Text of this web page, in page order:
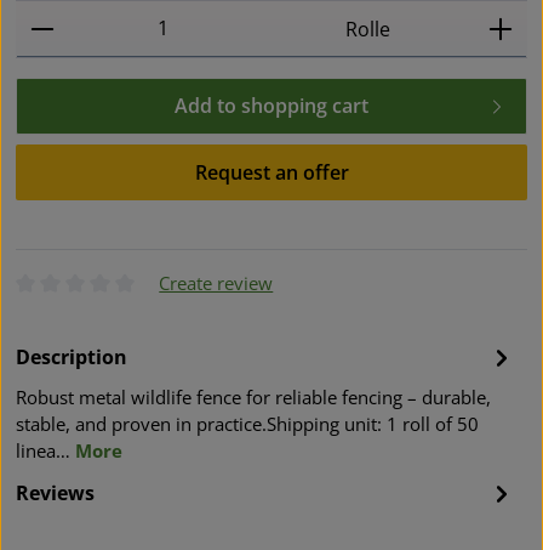
Product Quantity: Enter the desired amount or
Rolle
Add to shopping cart
Request an offer
Create review
Description
Robust metal wildlife fence for reliable fencing – durable,
stable, and proven in practice.Shipping unit: 1 roll of 50
linea… More
Reviews